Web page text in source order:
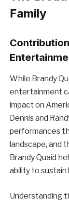
Family
While Brandy
entertainment
impact on
Dennis and
performances
landscape, and
Brandy Quaid
ability to sustain
Understanding